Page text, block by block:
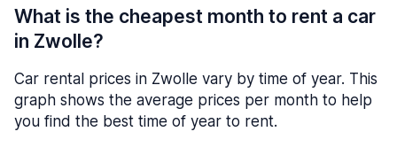
What is the cheapest month to rent a car
in Zwolle?
Car rental prices in Zwolle vary by time of year. This
graph shows the average prices per month to help
you find the best time of year to rent.